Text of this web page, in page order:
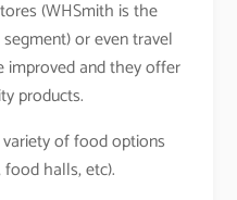
(WHSmith is the
or even travel
improved and they offer
products.
of food options
halls, etc).